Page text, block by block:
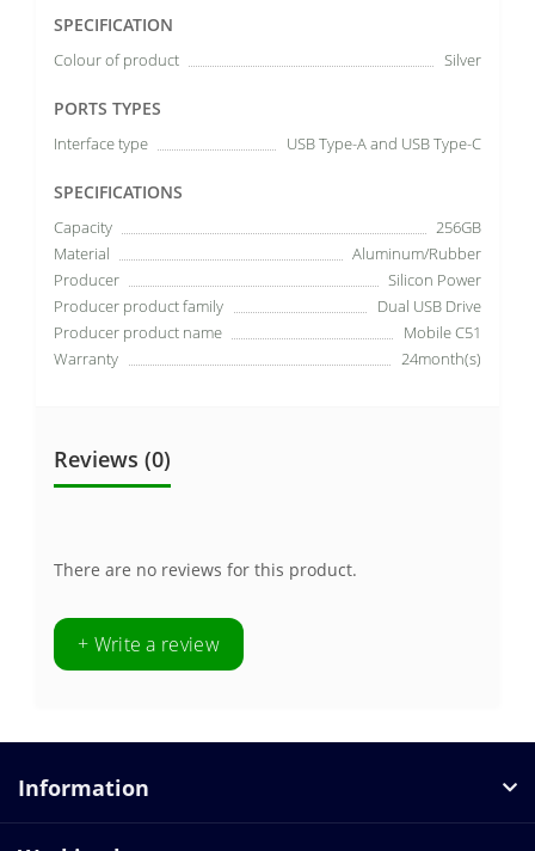
SPECIFICATION
Colour of product Silver
PORTS TYPES
Interface type USB Type-A and USB Type-C
SPECIFICATIONS
Capacity
256GB
Material
Aluminum/Rubber
Producer
Silicon Power
Producer product family
Dual USB Drive
Producer product name
Mobile C51
Warranty
24month(s)
Reviews (0)
There are no reviews for this product.
+ Write a review
Information